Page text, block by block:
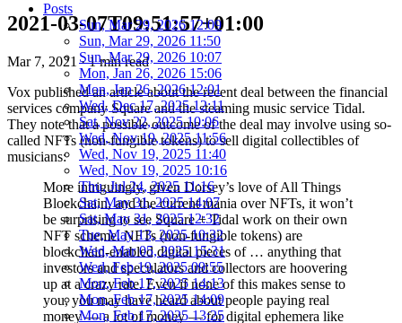
Posts
Sun, Mar 29, 2026 12:09
Sun, Mar 29, 2026 11:50
Sun, Mar 29, 2026 10:07
Mon, Jan 26, 2026 15:06
Mon, Jan 26, 2026 12:01
Wed, Dec 17, 2025 12:11
Sat, Nov 22, 2025 10:06
Wed, Nov 19, 2025 11:56
Wed, Nov 19, 2025 11:40
Wed, Nov 19, 2025 10:16
Thu, Jul 24, 2025 11:16
Sat, May 31, 2025 14:07
Sat, May 31, 2025 12:32
Tue, May 13, 2025 10:32
Wed, Mar 05, 2025 15:31
Wed, Feb 19, 2025 09:55
Mon, Feb 17, 2025 14:13
Mon, Feb 17, 2025 14:09
Mon, Feb 17, 2025 13:25
2021-03-07T09:51:57+01:00
Mar 7, 2021 · 1 min read
Vox published an article about the recent deal between the financial
services company Square and the steaming music service Tidal.
They note that a possible outcome of the deal may involve using so-
called NFTs (non-fungible tokens) to sell digital collectibles of
musicians:
More intriguingly, given Dorsey’s love of All Things
Blockchain, and the current mania over NFTs, it won’t
be surprising to see Square + Tidal work on their own
NFT scheme. NFTs (non-fungible tokens) are
blockchain-enabled digital pieces of … anything that
investors and speculators and collectors are hoovering
up at a crazy rate. Even if none of this makes sense to
you, you may have heard about people paying real
money — a lot of money — for digital ephemera like